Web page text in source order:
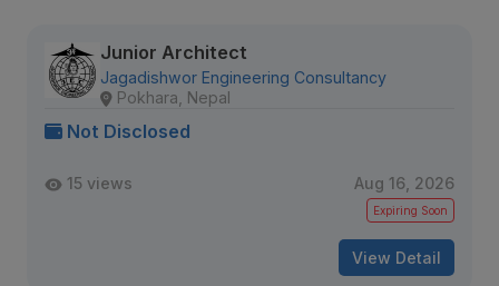
Junior Architect
Jagadishwor Engineering Consultancy
Pokhara, Nepal
Not Disclosed
15 views Aug 16, 2026
Expiring Soon
View Detail